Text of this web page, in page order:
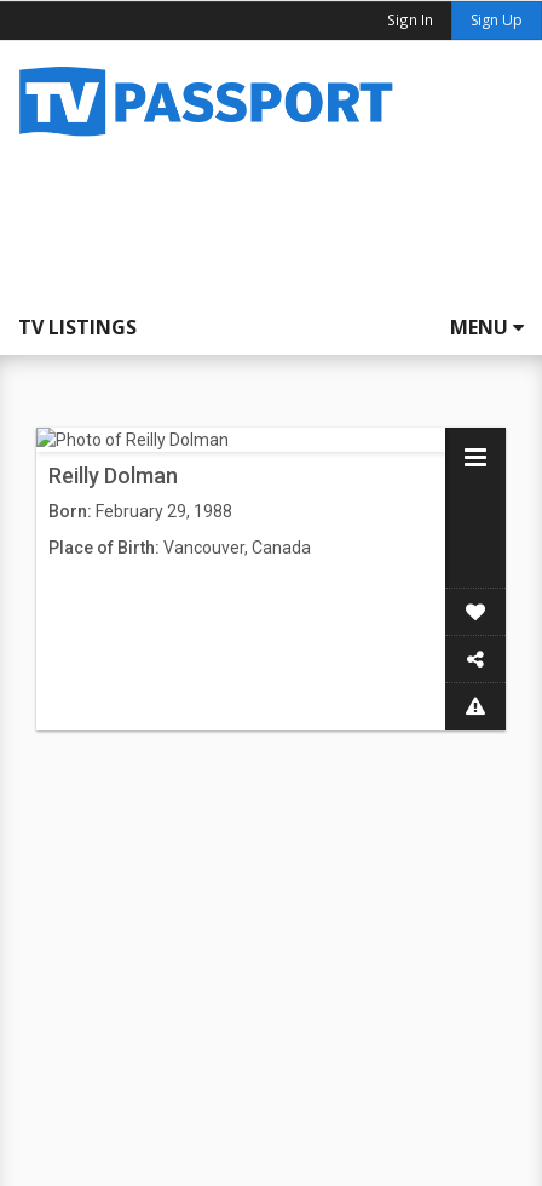
Sign In Sign Up
TV LISTINGS MENU
Reilly Dolman
Born: February 29, 1988
Place of Birth: Vancouver, Canada